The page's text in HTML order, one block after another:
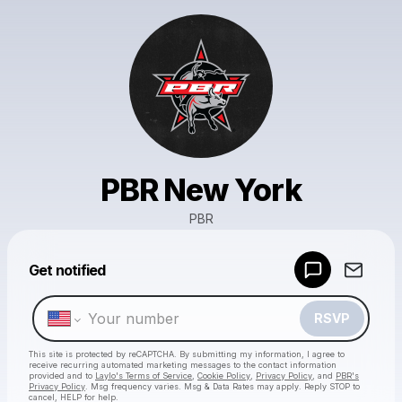
PBR New York
PBR
Get notified
RSVP
This site is protected by reCAPTCHA. By submitting my information, I agree to
receive recurring automated marketing messages to the contact information
provided and to Laylo's Terms of Service Cookie Policy Privacy Policy , and PBR's
Privacy Policy . Msg frequency varies. Msg & Data Rates may apply. Reply STOP to
cancel, HELP for help.